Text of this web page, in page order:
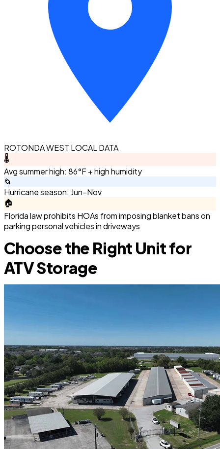
ROTONDA WEST LOCAL DATA
🌡️
Avg summer high: 86°F + high humidity
🌀
Hurricane season: Jun–Nov
🏠
Florida law prohibits HOAs from imposing blanket bans on
parking personal vehicles in driveways
Choose the Right Unit for
ATV Storage